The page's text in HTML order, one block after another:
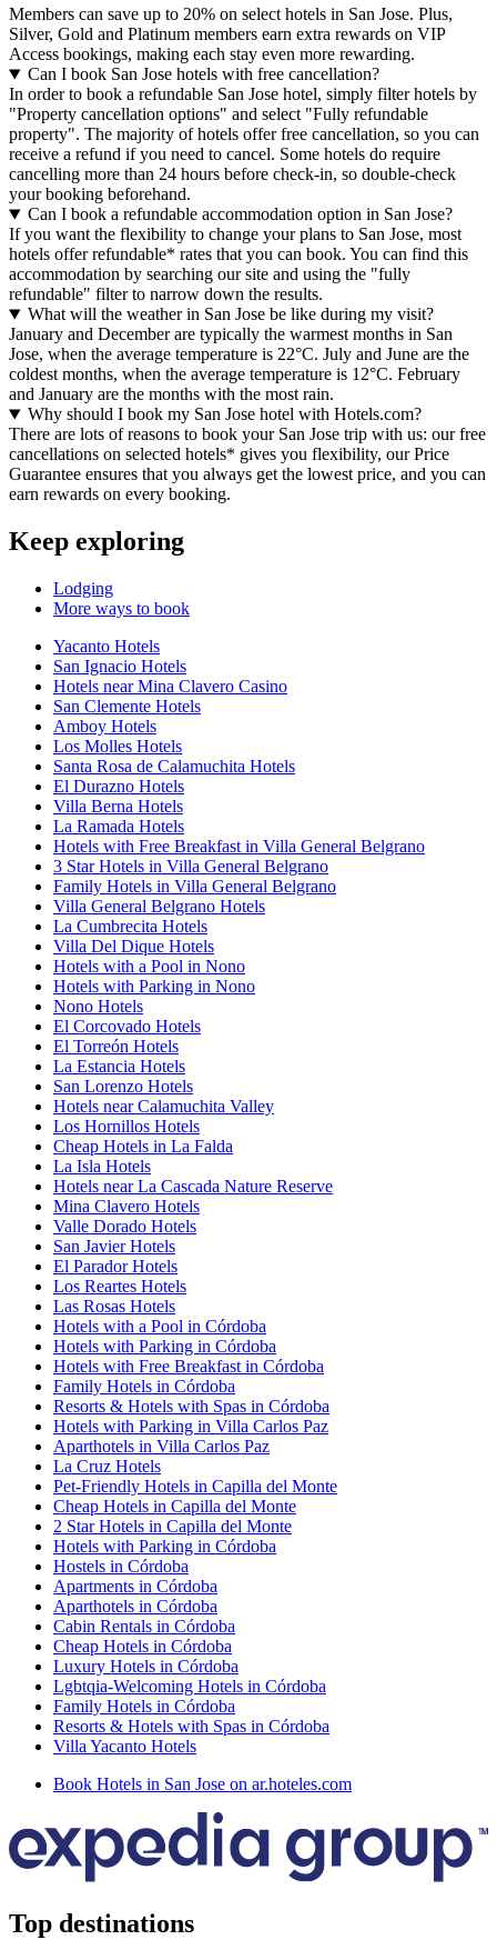
Members can save up to 20% on select hotels in San Jose. Plus,
Silver, Gold and Platinum members earn extra rewards on VIP
Access bookings, making each stay even more rewarding.
Can I book San Jose hotels with free cancellation?
In order to book a refundable San Jose hotel, simply filter hotels by
"Property cancellation options" and select "Fully refundable
property". The majority of hotels offer free cancellation, so you can
receive a refund if you need to cancel. Some hotels do require
cancelling more than 24 hours before check-in, so double-check
your booking beforehand.
Can I book a refundable accommodation option in San Jose?
If you want the flexibility to change your plans to San Jose, most
hotels offer refundable* rates that you can book. You can find this
accommodation by searching our site and using the "fully
refundable" filter to narrow down the results.
What will the weather in San Jose be like during my visit?
January and December are typically the warmest months in San
Jose, when the average temperature is 22°C. July and June are the
coldest months, when the average temperature is 12°C. February
and January are the months with the most rain.
Why should I book my San Jose hotel with Hotels.com?
There are lots of reasons to book your San Jose trip with us: our free
cancellations on selected hotels* gives you flexibility, our Price
Guarantee ensures that you always get the lowest price, and you can
earn rewards on every booking.
Keep exploring
Lodging
More ways to book
Yacanto Hotels
San Ignacio Hotels
Hotels near Mina Clavero Casino
San Clemente Hotels
Amboy Hotels
Los Molles Hotels
Santa Rosa de Calamuchita Hotels
El Durazno Hotels
Villa Berna Hotels
La Ramada Hotels
Hotels with Free Breakfast in Villa General Belgrano
3 Star Hotels in Villa General Belgrano
Family Hotels in Villa General Belgrano
Villa General Belgrano Hotels
La Cumbrecita Hotels
Villa Del Dique Hotels
Hotels with a Pool in Nono
Hotels with Parking in Nono
Nono Hotels
El Corcovado Hotels
El Torreón Hotels
La Estancia Hotels
San Lorenzo Hotels
Hotels near Calamuchita Valley
Los Hornillos Hotels
Cheap Hotels in La Falda
La Isla Hotels
Hotels near La Cascada Nature Reserve
Mina Clavero Hotels
Valle Dorado Hotels
San Javier Hotels
El Parador Hotels
Los Reartes Hotels
Las Rosas Hotels
Hotels with a Pool in Córdoba
Hotels with Parking in Córdoba
Hotels with Free Breakfast in Córdoba
Family Hotels in Córdoba
Resorts & Hotels with Spas in Córdoba
Hotels with Parking in Villa Carlos Paz
Aparthotels in Villa Carlos Paz
La Cruz Hotels
Pet-Friendly Hotels in Capilla del Monte
Cheap Hotels in Capilla del Monte
2 Star Hotels in Capilla del Monte
Hotels with Parking in Córdoba
Hostels in Córdoba
Apartments in Córdoba
Aparthotels in Córdoba
Cabin Rentals in Córdoba
Cheap Hotels in Córdoba
Luxury Hotels in Córdoba
Lgbtqia-Welcoming Hotels in Córdoba
Family Hotels in Córdoba
Resorts & Hotels with Spas in Córdoba
Villa Yacanto Hotels
Book Hotels in San Jose on ar.hoteles.com
Top destinations